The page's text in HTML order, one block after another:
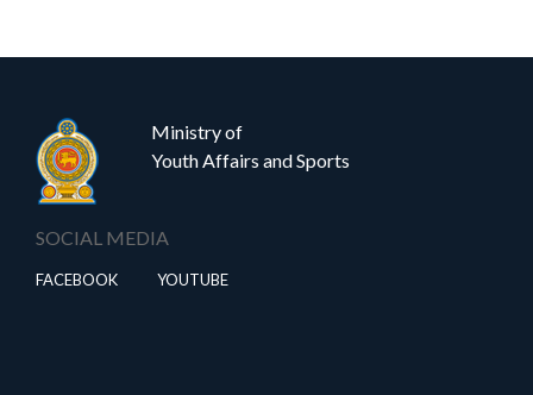
Ministry of
Youth Affairs and Sports
SOCIAL MEDIA
FACEBOOK YOUTUBE